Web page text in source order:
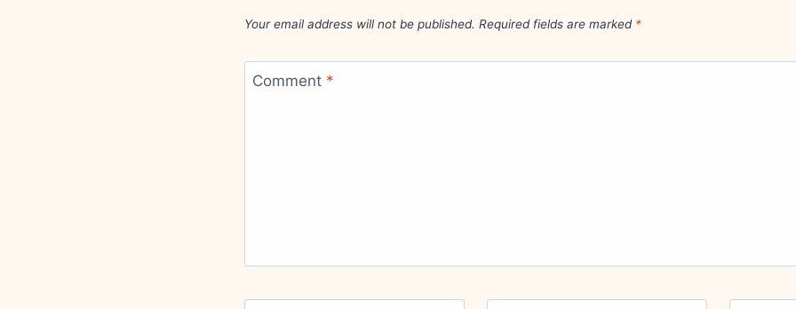
Your email address will not be published. Required fields are marked *
Comment *